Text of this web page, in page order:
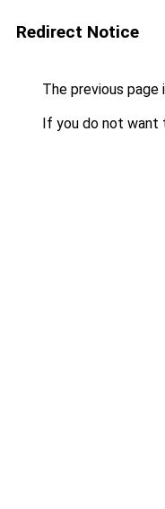
Redirect Notice
The previous page
If you do not want